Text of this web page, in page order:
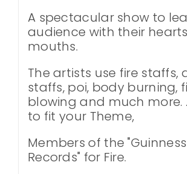
A spectacular show to
audience with their
mouths.
The artists use fire staffs,
staffs, poi, body burning,
blowing and much more.
to fit your Theme,
Members of the
Records" for Fire.